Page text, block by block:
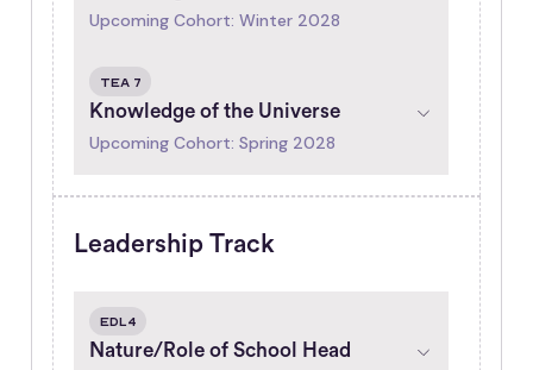
Upcoming Cohort: Winter 2028
tea 7
Knowledge of the Universe
Upcoming Cohort: Spring 2028
Leadership Track
EDL4
Nature/Role of School Head